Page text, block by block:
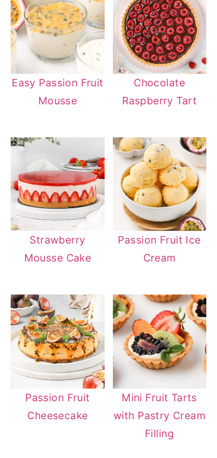
Easy Passion Fruit
Mousse
Chocolate
Raspberry Tart
Strawberry
Mousse Cake
Passion Fruit Ice
Cream
Passion Fruit
Cheesecake
Mini Fruit Tarts
with Pastry Cream
Filling